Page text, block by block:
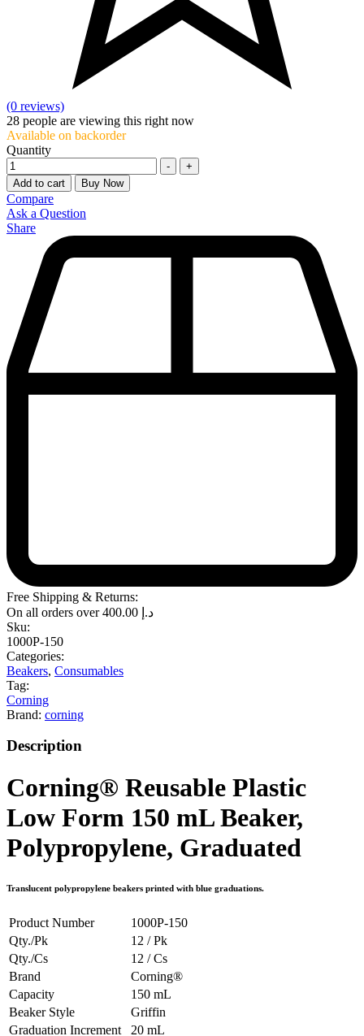
(0 reviews)
28 people are viewing this right now
Available on backorder
Quantity
-
+
Add to cart
Buy Now
Compare
Ask a Question
Share
Free Shipping & Returns:
On all orders over
د.إ
Sku:
1000P-150
Categories:
Beakers, Consumables
Tag:
Corning
Brand: corning
Description
Corning® Reusable Plastic
Low Form 150 mL Beaker,
Polypropylene, Graduated
Translucent polypropylene beakers printed with blue graduations.
Product Number
1000P-150
Qty./Pk
12 / Pk
Qty./Cs
12 / Cs
Brand
Corning®
Capacity
150 mL
Beaker Style
Griffin
Graduation Increment
20 mL